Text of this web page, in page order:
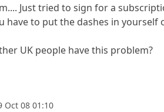
Just tried to sign for a
have to put the dashes in yourself
UK people have this problem?
Oct 08 01:10